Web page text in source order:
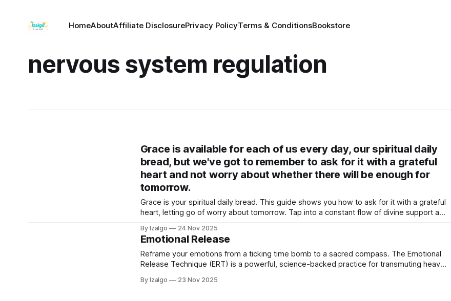
HomeAboutAffiliate DisclosurePrivacy PolicyTerms & ConditionsBookstore
nervous system regulation
Grace is available for each of us every day, our spiritual daily
bread, but we've got to remember to ask for it with a grateful
heart and not worry about whether there will be enough for
tomorrow.
Grace is your spiritual daily bread. This guide shows you how to ask for it with a grateful
heart, letting go of worry about tomorrow. Tap into a constant flow of divine support and
practical 7-day journey.
By Izalgo 24 Nov 2025
Emotional Release
Reframe your emotions from a ticking time bomb to a sacred compass. The Emotional
Release Technique (ERT) is a powerful, science-backed practice for transmuting heavy
By Izalgo 23 Nov 2025